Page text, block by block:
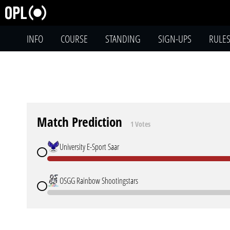
INFO COURSE STANDING SIGN-UPS RULES
Match Prediction 1 Votes
University E-Sport Saar
OSGG Rainbow Shootingstars